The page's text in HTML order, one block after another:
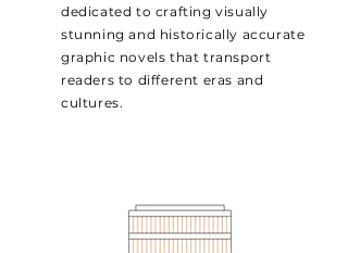
dedicated to crafting visually
stunning and historically accurate
graphic novels that transport
readers to different eras and
cultures.